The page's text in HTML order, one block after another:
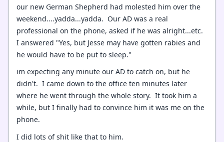
our new German Shepherd had molested him over the
weekend....yadda...yadda. Our AD was a real
professional on the phone, asked if he was alright...etc.
I answered "Yes, but Jesse may have gotten rabies and
he would have to be put to sleep."
im expecting any minute our AD to catch on, but he
didn't. I came down to the office ten minutes later
where he went through the whole story. It took him a
while, but I finally had to convince him it was me on the
phone.
I did lots of shit like that to him.